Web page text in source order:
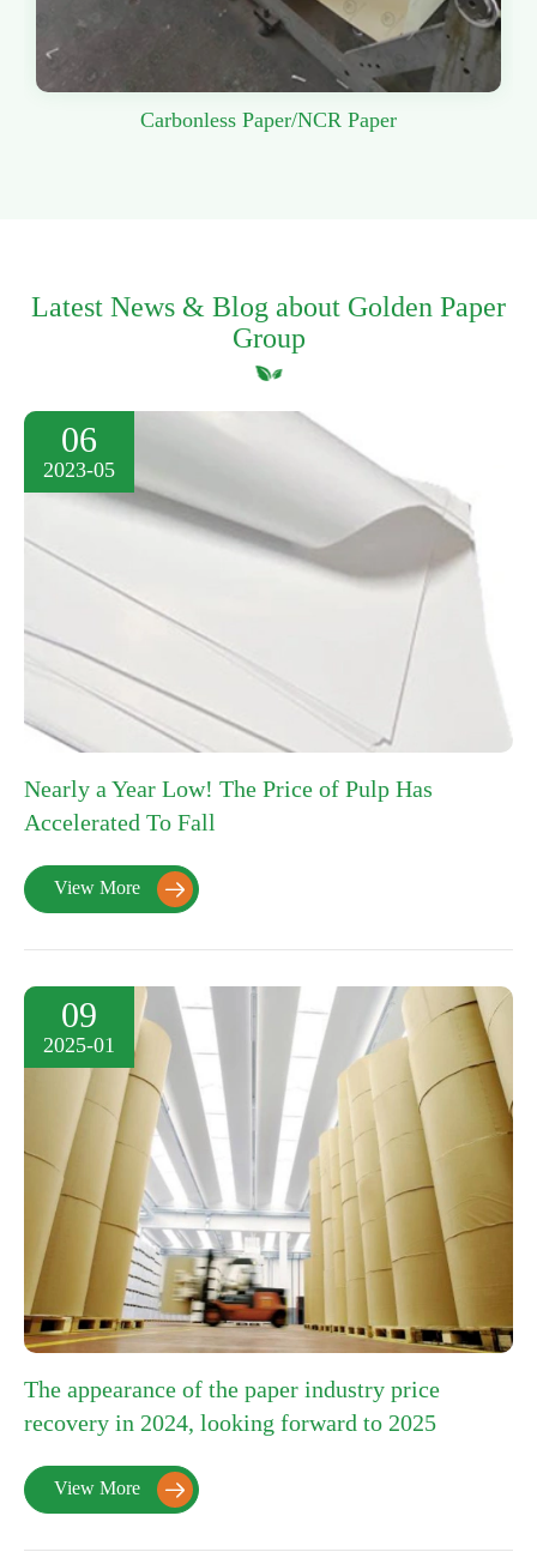
Carbonless Paper/NCR Paper
Latest News & Blog about Golden Paper
Group
06
2023-05
Nearly a Year Low! The Price of Pulp Has
Accelerated To Fall
View More 
09
2025-01
The appearance of the paper industry price
recovery in 2024, looking forward to 2025
View More 